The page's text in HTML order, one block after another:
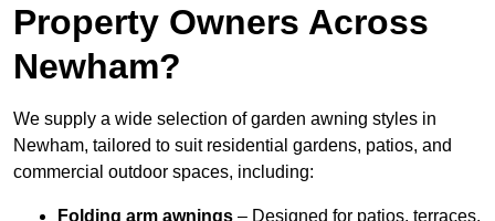
Property Owners Across
Newham?
We supply a wide selection of garden awning styles in
Newham, tailored to suit residential gardens, patios, and
commercial outdoor spaces, including:
Folding arm awnings – Designed for patios, terraces,